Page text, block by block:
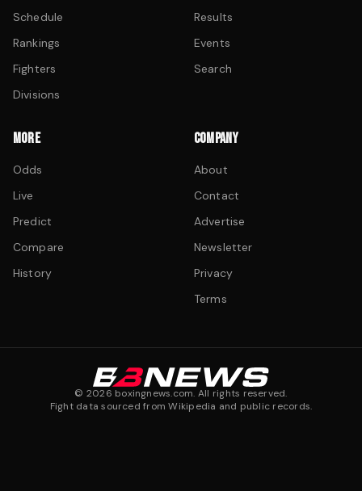
Schedule
Rankings
Fighters
Divisions
Results
Events
Search
MORE
Odds
Live
Predict
Compare
History
COMPANY
About
Contact
Advertise
Newsletter
Privacy
Terms
© 2026 boxingnews.com. All rights reserved.
Fight data sourced from Wikipedia and public records.